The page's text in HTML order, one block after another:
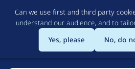
to
main
Can we use first and third party
understand our audience, and to
Yes, please
No, do